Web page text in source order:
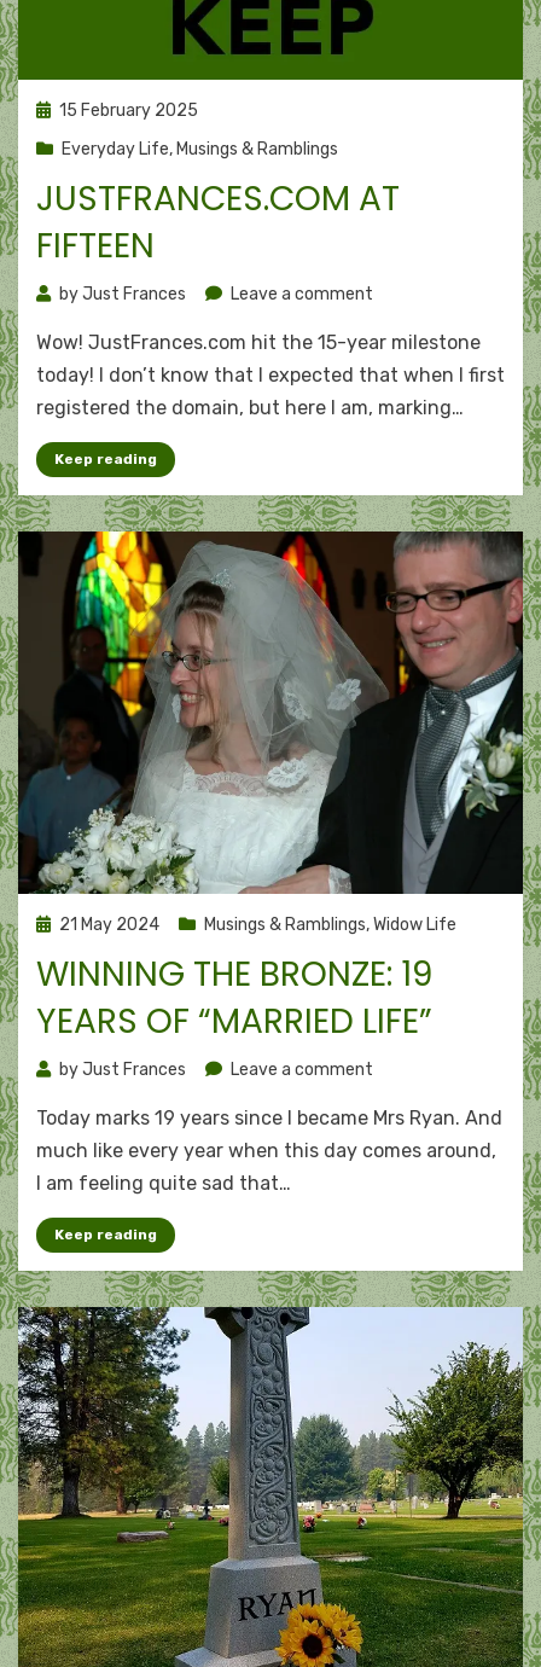
Posted
15 February 2025
Everyday Life, Musings & Ramblings
JUSTFRANCES.COM AT
FIFTEEN
byJust Frances Leave a comment
at
fifteen
Wow! JustFrances.com hit the 15-year milestone
today! I don’t know that I expected that when I first
registered the domain, but here I am, marking…
Keep reading
Posted
21 May 2024 Musings & Ramblings,Widow Life
WINNING THE BRONZE: 19
YEARS OF “MARRIED LIFE”
byJust Frances Leave a comment
the
bronze:
Today marks 19 years since I became Mrs Ryan. And
much like every year when this day comes around,
I am feeling quite sad that…
Keep reading